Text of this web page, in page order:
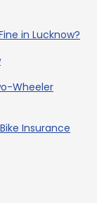
in Lucknow?
Wheeler
Insurance